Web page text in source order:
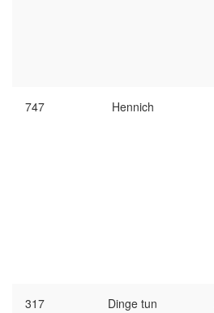
747 Hennich
317 Dinge tun